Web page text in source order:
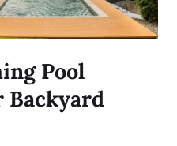
Pool
Backyard